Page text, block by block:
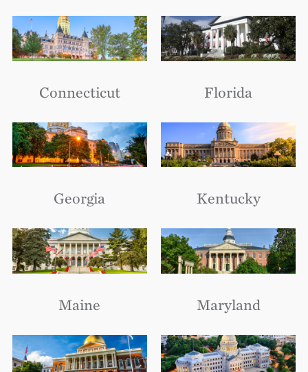
Connecticut Florida
Georgia Kentucky
Maine Maryland